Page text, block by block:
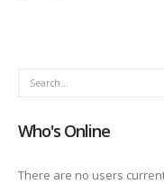
Who's Online
There are no users